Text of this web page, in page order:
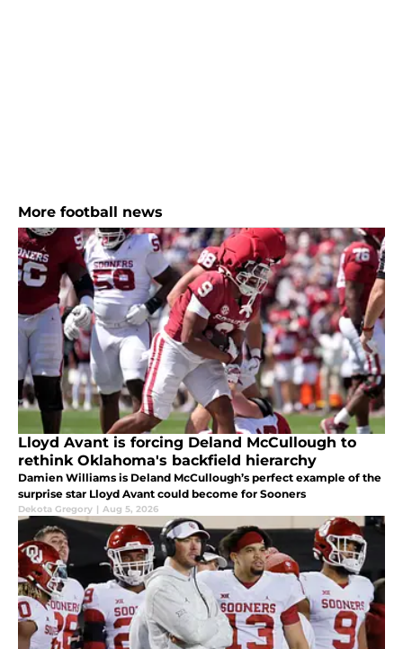
More football news
Lloyd Avant is forcing Deland McCullough to
rethink Oklahoma's backfield hierarchy
Damien Williams is Deland McCullough’s perfect example of the
surprise star Lloyd Avant could become for Sooners
Dekota Gregory | Aug 5, 2026